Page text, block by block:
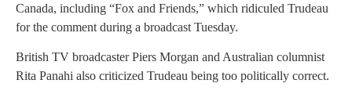
Canada, including “Fox and Friends,” which ridiculed Trudeau
for the comment during a broadcast Tuesday.
British TV broadcaster Piers Morgan and Australian columnist
Rita Panahi also criticized Trudeau being too politically correct.